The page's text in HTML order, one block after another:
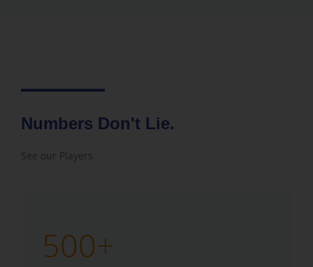
Numbers Don't Lie.
See our Players.
500+